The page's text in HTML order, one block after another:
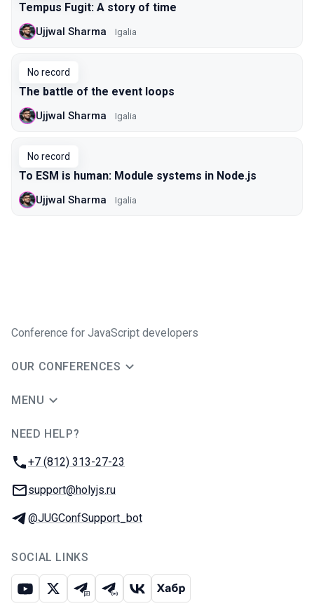
Tempus Fugit: A story of time
Ujjwal Sharma Igalia
No record
The battle of the event loops
Ujjwal Sharma Igalia
No record
To ESM is human: Module systems in Node.js
Ujjwal Sharma Igalia
Conference for JavaScript developers
OUR CONFERENCES
MENU
NEED HELP?
Phone:
+7 (812) 313-27-23
Email:
support@holyjs.ru
Telegram:
@JUGConfSupport_bot
SOCIAL LINKS
Youtube
X Telegram chat
Telegram channel
VK Habr